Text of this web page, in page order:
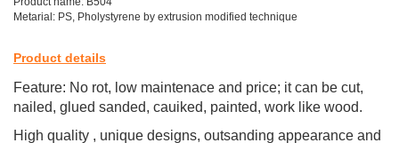
Metarial: PS, Pholystyrene by extrusion modified technique
Product details
Feature: No rot, low maintenace and price; it can be cut,
nailed, glued sanded, cauiked, painted, work like wood.
High quality , unique designs, outsanding appearance and